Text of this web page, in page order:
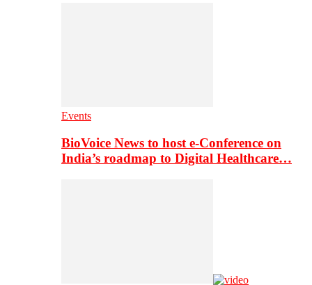
Events
BioVoice News to host e-Conference on
India’s roadmap to Digital Healthcare…